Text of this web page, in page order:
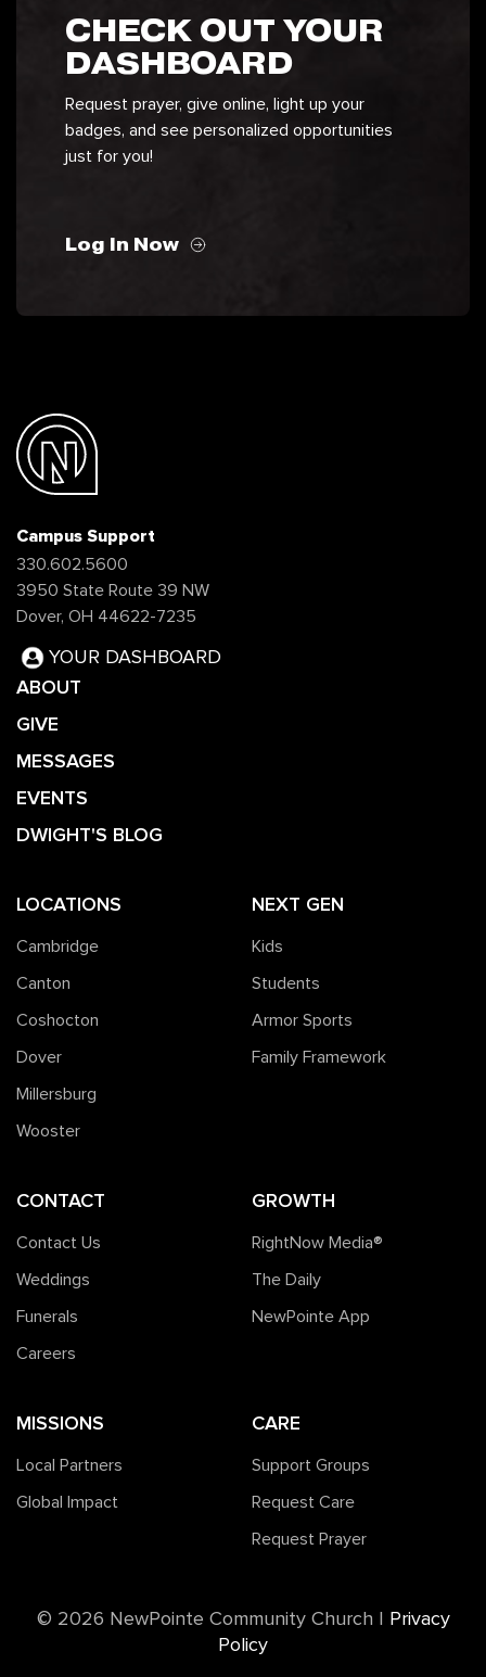
CHECK OUT YOUR
DASHBOARD
Request prayer, give online, light up your
badges, and see personalized opportunities
just for you!
Log In Now
Campus Support
330.602.5600
3950 State Route 39 NW
Dover, OH 44622-7235
YOUR DASHBOARD
ABOUT
GIVE
MESSAGES
EVENTS
DWIGHT'S BLOG
LOCATIONS
Cambridge
Canton
Coshocton
Dover
Millersburg
Wooster
NEXT GEN
Kids
Students
Armor Sports
Family Framework
CONTACT
Contact Us
Weddings
Funerals
Careers
GROWTH
RightNow Media®️
The Daily
NewPointe App
MISSIONS
Local Partners
Global Impact
CARE
Support Groups
Request Care
Request Prayer
©️ 2026 NewPointe Community Church
Privacy
Policy